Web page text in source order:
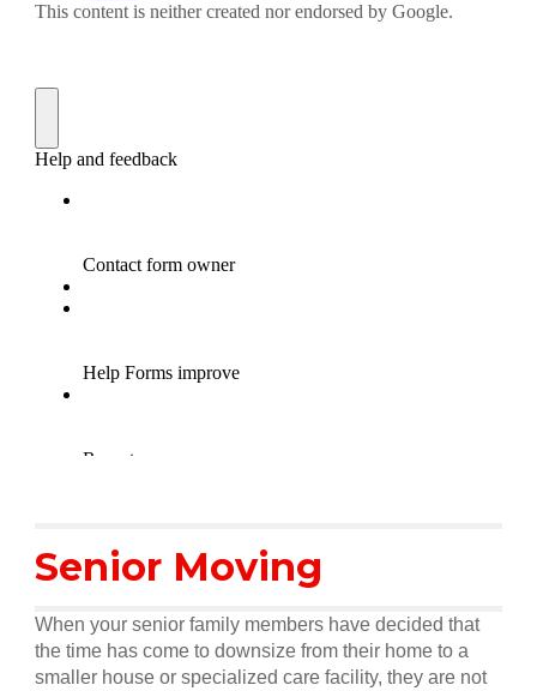
Senior Moving
When your senior family members have decided that
the time has come to downsize from their home to a
smaller house or specialized care facility, they are not